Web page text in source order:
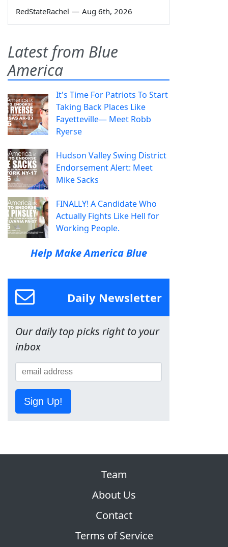
RedStateRachel — Aug 6th, 2026
Latest from Blue
America
It's Time For Patriots To Start
Taking Back Places Like
Fayetteville— Meet Robb
Ryerse
Hudson Valley Swing District
Endorsement Alert: Meet
Mike Sacks
FINALLY! A Candidate Who
Actually Fights Like Hell for
Working People.
Help Make America Blue
Daily Newsletter
Our daily top picks right to your
inbox
Sign Up!
Team
About Us
Contact
Terms of Service